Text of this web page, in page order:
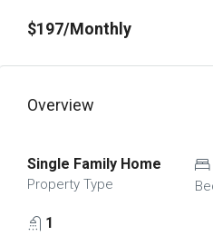
$197/Monthly
Overview
Single Family Home
Property Type
1